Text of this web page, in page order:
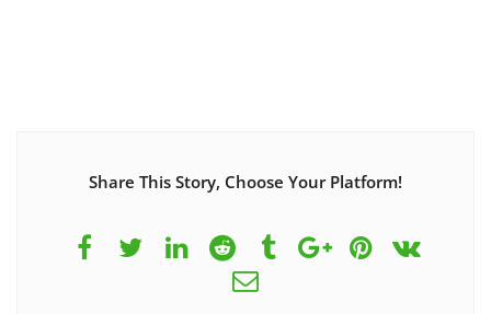
Share This Story, Choose Your Platform!